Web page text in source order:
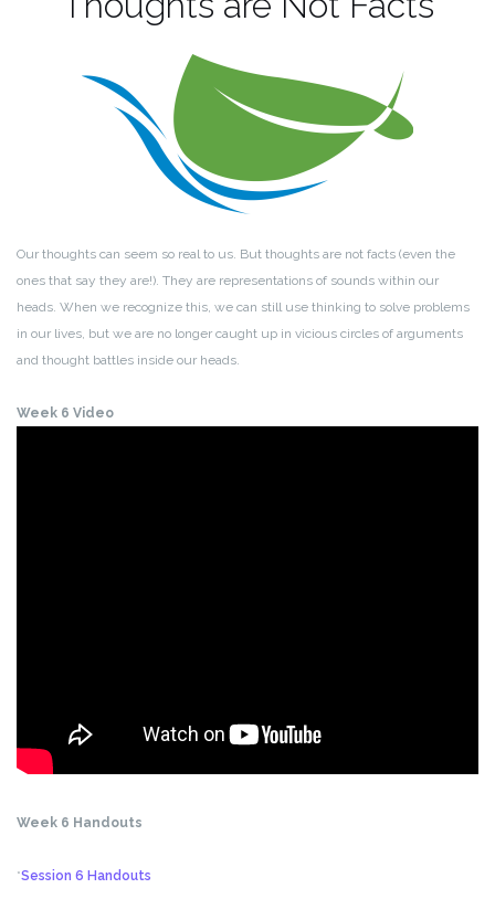
Our thoughts can seem so real to us. But thoughts are not facts (even the
ones that say they are!). They are representations of sounds within our
heads. When we recognize this, we can still use thinking to solve problems
in our lives, but we are no longer caught up in vicious circles of arguments
and thought battles inside our heads.
Week 6 Video
Week 6 Handouts
*Session 6 Handouts